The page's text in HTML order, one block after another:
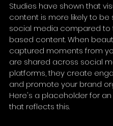
Studies have shown that
content is more likely to be
social media compared to
based content. When
captured moments from
are shared across social
platforms, they create
and promote your brand
Here's a placeholder for
that reflects this.